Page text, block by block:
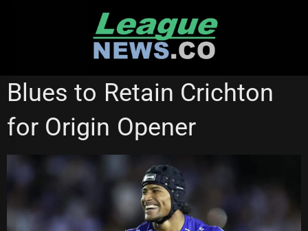
CANBERRA RAIDERS
STATE OF ORIGIN WESTS TIGERS
Blues to Retain Crichton
for Origin Opener